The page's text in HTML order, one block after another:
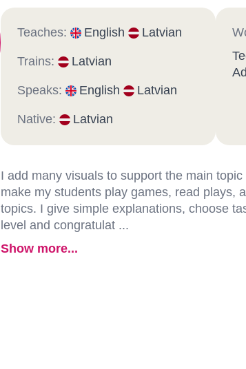
Teaches: English Latvian
Trains: Latvian
Speaks: English Latvian
Native: Latvian
I add many visuals to support the main
make my students play games, read plays,
topics. I give simple explanations, choose
level and congratulat ...
Show more...